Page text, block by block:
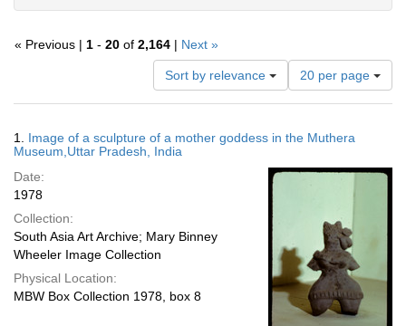
« Previous | 1 - 20 of 2,164 | Next »
Sort by relevance
Number
of
results
display
page
20 per page
Results
1. Image of a sculpture of a mother goddess in the Muthera
Museum,Uttar Pradesh, India
Date:
1978
Collection:
South Asia Art Archive; Mary Binney
Wheeler Image Collection
Physical Location:
MBW Box Collection 1978, box 8